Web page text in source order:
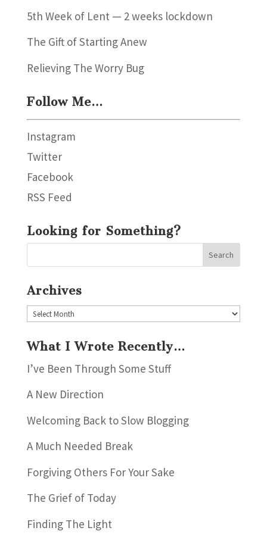
5th Week of Lent — 2 weeks lockdown
The Gift of Starting Anew
Relieving The Worry Bug
Follow Me…
Instagram
Twitter
Facebook
RSS Feed
Looking for Something?
Archives
Archives
What I Wrote Recently…
I’ve Been Through Some Stuff
A New Direction
Welcoming Back to Slow Blogging
A Much Needed Break
Forgiving Others For Your Sake
The Grief of Today
Finding The Light